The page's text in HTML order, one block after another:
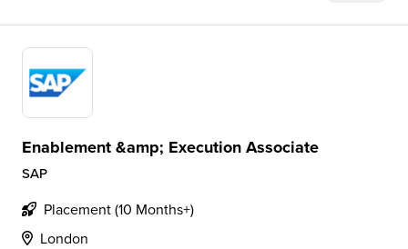
Enablement &amp; Execution Associate
SAP
Placement (10 Months+)
London